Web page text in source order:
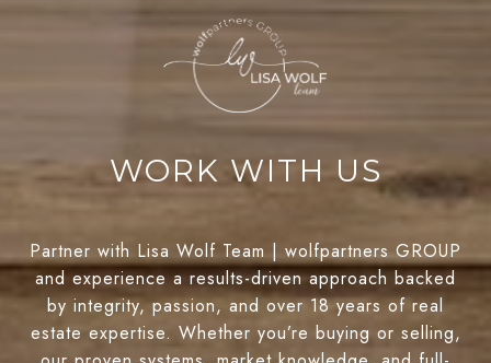
WORK WITH US
Partner with Lisa Wolf Team | wolfpartners GROUP
and experience a results-driven approach backed
by integrity, passion, and over 18 years of real
estate expertise. Whether you’re buying or selling,